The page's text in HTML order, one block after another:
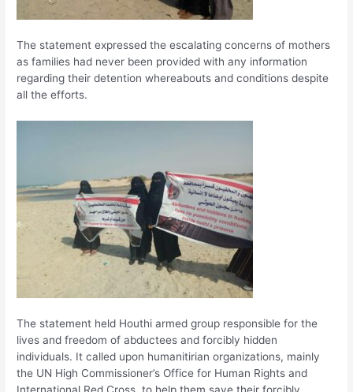
The statement expressed the escalating concerns of mothers
as families had never been provided with any information
regarding their detention whereabouts and conditions despite
all the efforts.
The statement held Houthi armed group responsible for the
lives and freedom of abductees and forcibly hidden
individuals. It called upon humanitirian organizations, mainly
the UN High Commissioner’s Office for Human Rights and
International Red Cross, to help them save their forcibly